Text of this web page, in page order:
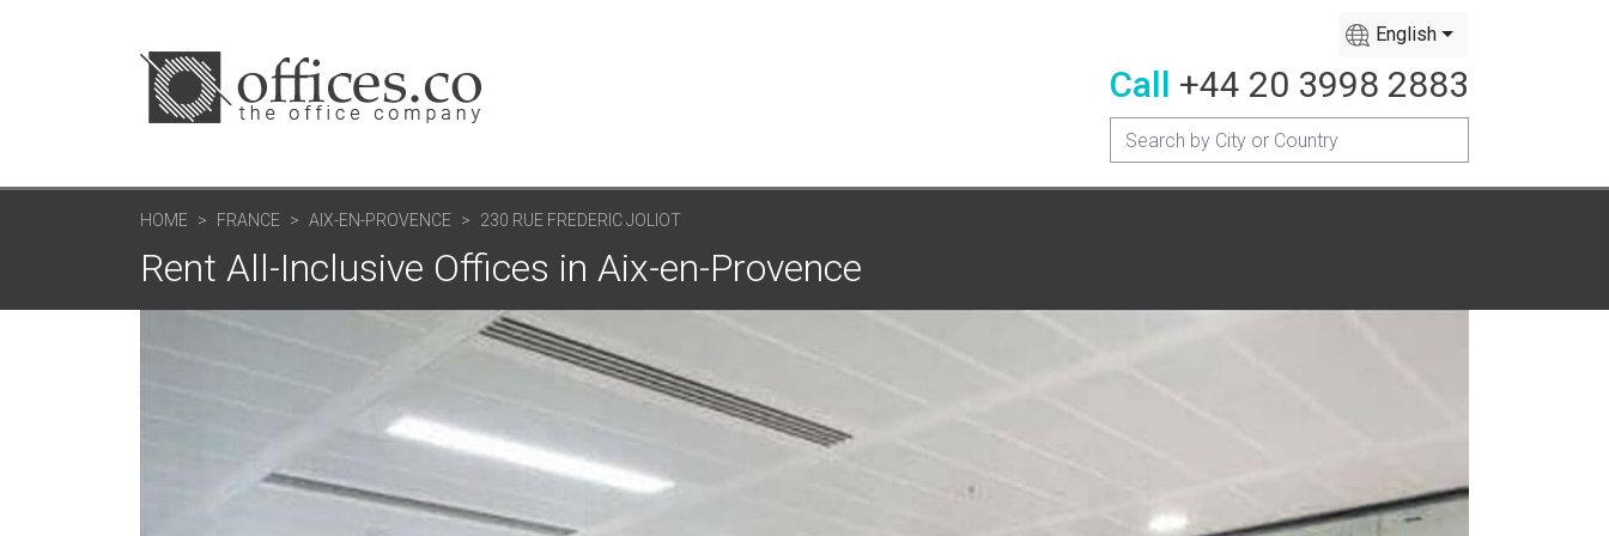
English
Call +44 20 3998 2883
HOME FRANCE AIX-EN-PROVENCE 230 RUE FREDERIC JOLIOT
Rent All-Inclusive Offices in Aix-en-Provence